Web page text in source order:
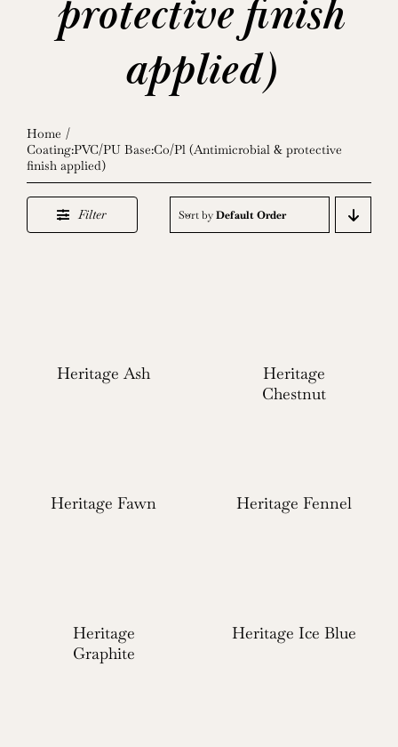
protective finish
applied)
Home
Coating:PVC/PU Base:Co/Pl (Antimicrobial & protective
finish applied)
Filter Sort byDefault Order
Heritage Ash
Heritage
Chestnut
Heritage Fawn Heritage Fennel
Heritage
Graphite
Heritage Ice Blue